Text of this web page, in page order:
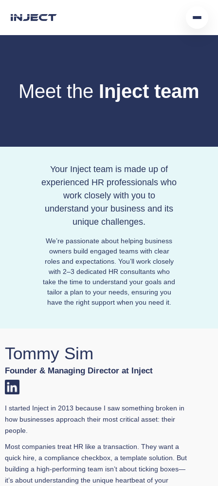
Podcast
Meet the Inject team
Your Inject team is made up of
experienced HR professionals who
work closely with you to
understand your business and its
unique challenges.
We’re passionate about helping business
owners build engaged teams with clear
roles and expectations. You’ll work closely
with 2–3 dedicated HR consultants who
take the time to understand your goals and
tailor a plan to your needs, ensuring you
have the right support when you need it.
Tommy Sim
Founder & Managing Director at Inject
I started Inject in 2013 because I saw something broken in
how businesses approach their most critical asset: their
people.
Most companies treat HR like a transaction. They want a
quick hire, a compliance checkbox, a template solution. But
building a high-performing team isn’t about ticking boxes—
it’s about understanding the unique heartbeat of your